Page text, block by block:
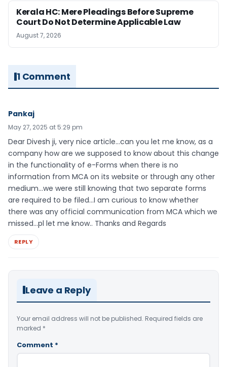
Kerala HC: Mere Pleadings Before Supreme
Court Do Not Determine Applicable Law
August 7, 2026
1 Comment
Pankaj
May 27, 2025 at 5:29 pm
Dear Divesh ji, very nice article…can you let me know, as a
company how are we supposed to know about this change
in the functionality of e-Forms when there is no
information from MCA on its website or through any other
medium…we were still knowing that two separate forms
are required to be filed…I am curious to know whether
there was any official communication from MCA which we
missed…pl let me know.. Thanks and Regards
REPLY
Leave a Reply
Your email address will not be published. Required fields are
marked *
Comment *